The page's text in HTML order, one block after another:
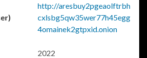
http://aresbuy2pgeaolftrbh
cxlsbg5qw35wer77h45egg
4omainek2gtpxid.onion
2022